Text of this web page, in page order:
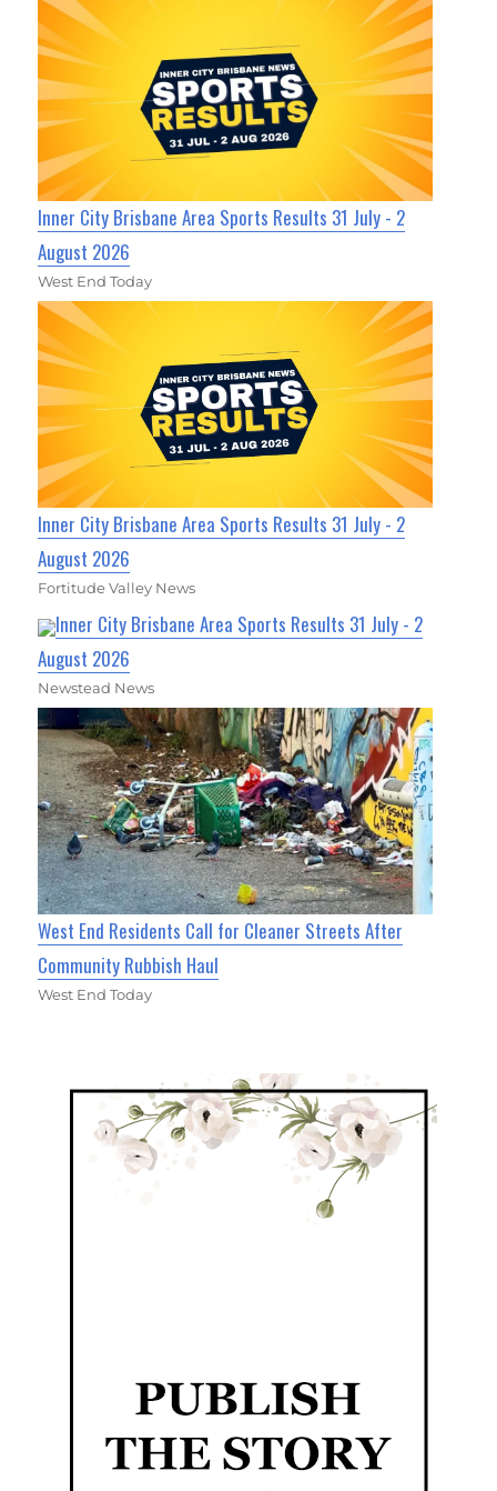
Inner City Brisbane Area Sports Results 31 July - 2
August 2026
West End Today
Inner City Brisbane Area Sports Results 31 July - 2
August 2026
Fortitude Valley News
Inner City Brisbane Area Sports Results 31 July - 2
August 2026
Newstead News
West End Residents Call for Cleaner Streets After
Community Rubbish Haul
West End Today